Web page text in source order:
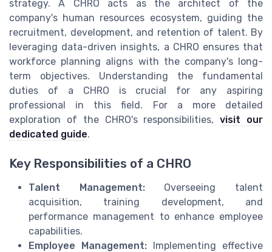
strategy. A CHRO acts as the architect of the
company's human resources ecosystem, guiding the
recruitment, development, and retention of talent. By
leveraging data-driven insights, a CHRO ensures that
workforce planning aligns with the company's long-
term objectives. Understanding the fundamental
duties of a CHRO is crucial for any aspiring
professional in this field. For a more detailed
exploration of the CHRO's responsibilities,visit our
dedicated guide.
Key Responsibilities of a CHRO
Talent Management:Overseeing talent
acquisition, training development, and
performance management to enhance employee
capabilities.
Employee Management: Implementing effective